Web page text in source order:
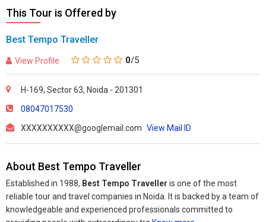
This Tour is Offered by
Best Tempo Traveller
View Profile 0/5
H-169, Sector 63, Noida - 201301
08047017530
XXXXXXXXXX@googlemail.com View Mail ID
About Best Tempo Traveller
Established in 1988, Best Tempo Traveller is one of the most
reliable tour and travel companies in Noida. It is backed by a team of
knowledgeable and experienced professionals committed to